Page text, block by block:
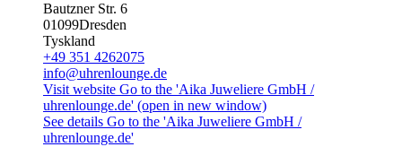
Bautzner Str. 6
01099Dresden
Tyskland
+49 351 4262075
info@uhrenlounge.de
Visit website Go to the 'Aika Juweliere GmbH /
uhrenlounge.de' (open in new window)
See details Go to the 'Aika Juweliere GmbH /
uhrenlounge.de'